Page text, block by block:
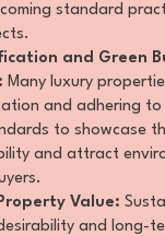
standard
and Green
Many luxury
and adhering
to showcase
and attract
Value:
and long-